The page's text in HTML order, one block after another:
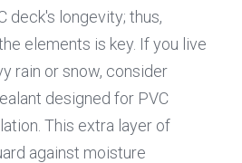
deck's longevity; thus,
elements is key. If you live
rain or snow, consider
designed for PVC
This extra layer of
against moisture